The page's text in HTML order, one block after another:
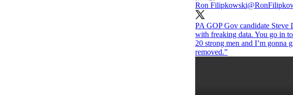
Ron Filipkowski
PA GOP Gov candidate Steve
with freaking data. You go in
20 strong men and I’m gonna
removed.”